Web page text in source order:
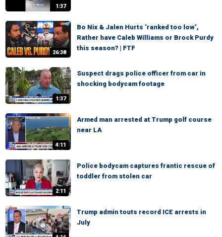
1:37
26:38
Bo Nix & Jalen Hurts ‘ranked too low’,
Rather have Caleb Williams or Brock Purdy
this season? | FTF
1:37
Suspect drags police officer from car in
shocking bodycam footage
4:11
Armed man arrested at Trump golf course
near LA
2:11
Police bodycam captures frantic rescue of
toddler from stolen car
Trump admin touts record ICE arrests in
July